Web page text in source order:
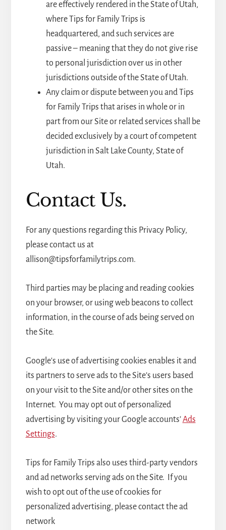
are effectively rendered in the State of Utah,
where Tips for Family Trips is
headquartered, and such services are
passive – meaning that they do not give rise
to personal jurisdiction over us in other
jurisdictions outside of the State of Utah.
Any claim or dispute between you and Tips
for Family Trips that arises in whole or in
part from our Site or related services shall be
decided exclusively by a court of competent
jurisdiction in Salt Lake County, State of
Utah.
Contact Us.
For any questions regarding this Privacy Policy,
please contact us at
allison@tipsforfamilytrips.com.
Third parties may be placing and reading cookies
on your browser, or using web beacons to collect
information, in the course of ads being served on
the Site.
Google's use of advertising cookies enables it and
its partners to serve ads to the Site’s users based
on your visit to the Site and/or other sites on the
Internet. You may opt out of personalized
advertising by visiting your Google accounts’Ads
Settings.
Tips for Family Trips also uses third-party vendors
and ad networks serving ads on the Site. If you
wish to opt out of the use of cookies for
personalized advertising, please contact the ad
network